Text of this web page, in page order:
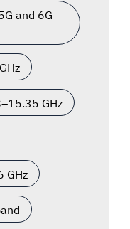
and 6G
GHz
GHz